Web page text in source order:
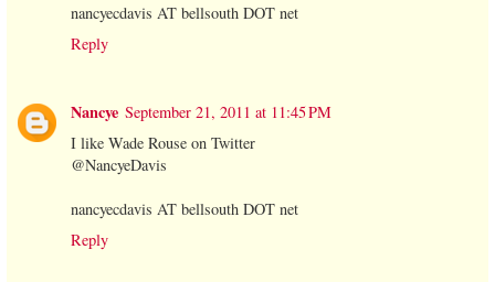
nancyecdavis AT bellsouth DOT net
Reply
Nancye September 21, 2011 at 11:45 PM
I like Wade Rouse on Twitter
@NancyeDavis
nancyecdavis AT bellsouth DOT net
Reply